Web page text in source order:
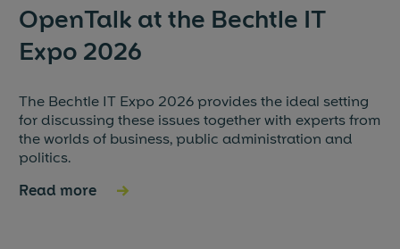
OpenTalk at the Bechtle IT
Expo 2026
The Bechtle IT Expo 2026 provides the ideal setting
for discussing these issues together with experts from
the worlds of business, public administration and
politics.
Read more →